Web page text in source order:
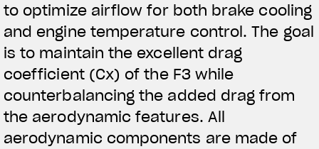
to optimize airflow for both brake cooling
and engine temperature control. The goal
is to maintain the excellent drag
coefficient (Cx) of the F3 while
counterbalancing the added drag from
the aerodynamic features. All
aerodynamic components are made of